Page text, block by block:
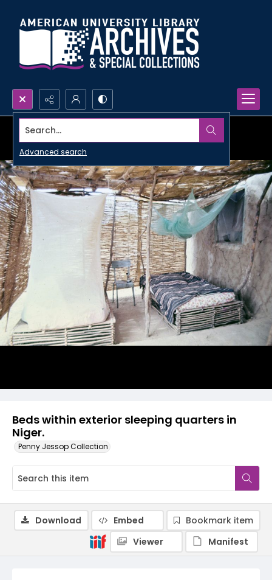
Search...
Advanced search
Beds within exterior sleeping quarters in
Niger.
Penny Jessop Collection
Download Embed
Bookmark item
Viewer
Manifest